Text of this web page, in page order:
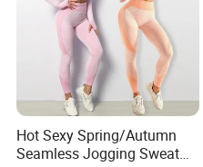
Hot Sexy Spring/Autumn
Seamless Jogging Sweat